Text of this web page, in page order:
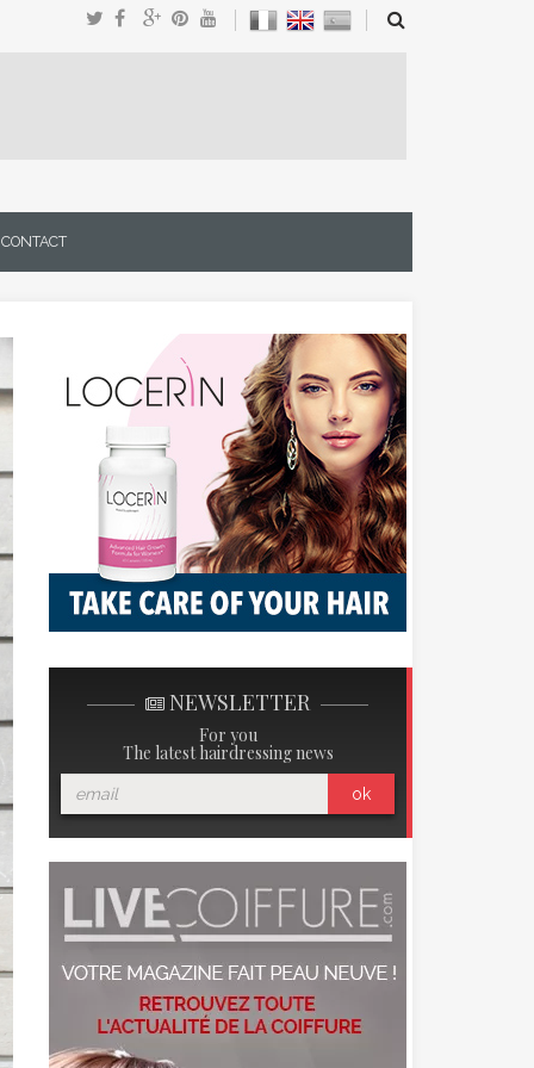
CONTACT
NEWSLETTER
For you
The latest hairdressing news
ok